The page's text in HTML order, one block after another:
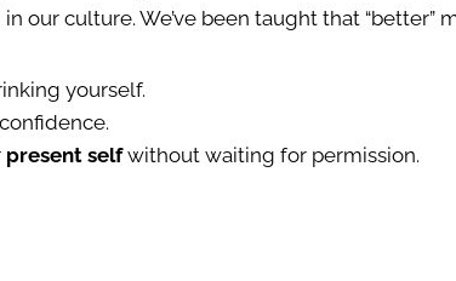
our culture. We’ve been taught that “better”
yourself.
present selfwithout waiting for permission.